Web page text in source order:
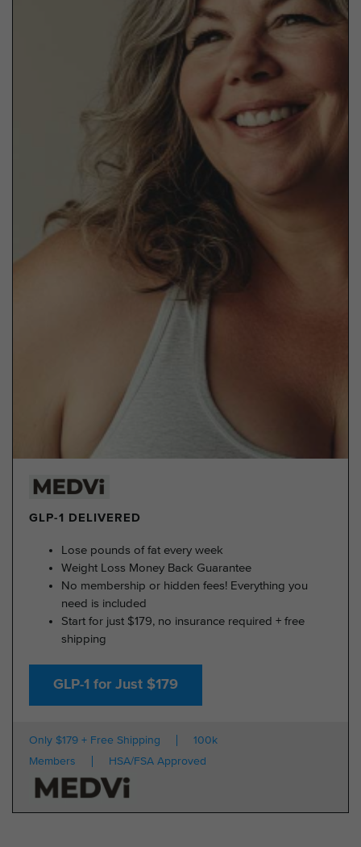
GLP-1 DELIVERED
Lose pounds of fat every week
Weight Loss Money Back Guarantee
No membership or hidden fees! Everything you
need is included
Start for just $179, no insurance required + free
shipping
GLP-1 for Just $179
Only $179 + Free Shipping
100k
Members
HSA/FSA Approved